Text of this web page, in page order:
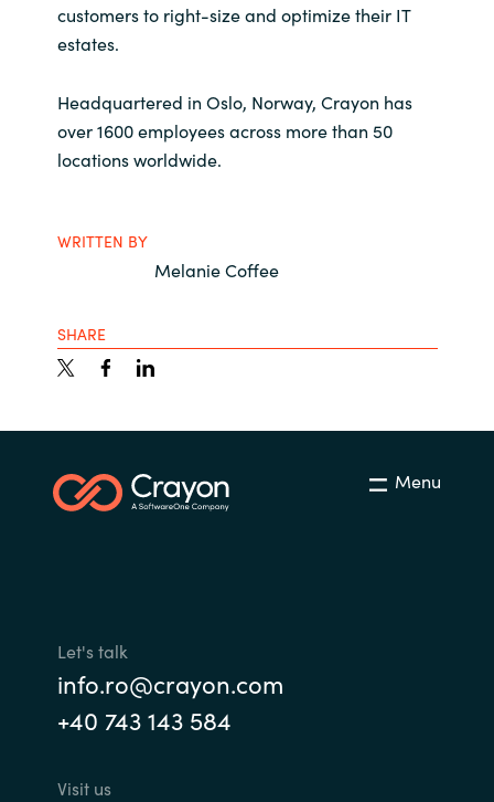
customers to right-size and optimize their IT
estates.
Headquartered in Oslo, Norway, Crayon has
over 1600 employees across more than 50
locations worldwide.
WRITTEN BY
Melanie Coffee
SHARE
Menu
Let's talk
info.ro@crayon.com
+40 743 143 584
Visit us